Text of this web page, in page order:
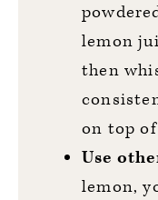
lemon
then
on top
Use
lemon,